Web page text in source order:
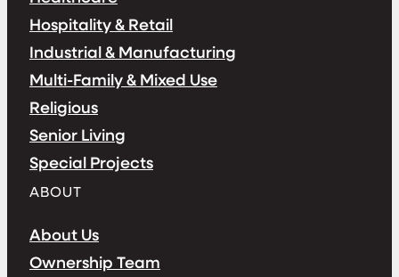
Hospitality & Retail
Industrial & Manufacturing
Multi-Family & Mixed Use
Religious
Senior Living
Special Projects
ABOUT
About Us
Ownership Team